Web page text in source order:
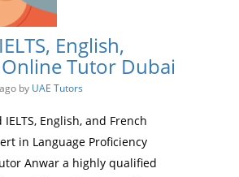
English,
Tutor Dubai
by UAE Tutors
English, and French
in Language Proficiency
Anwar a highly qualified